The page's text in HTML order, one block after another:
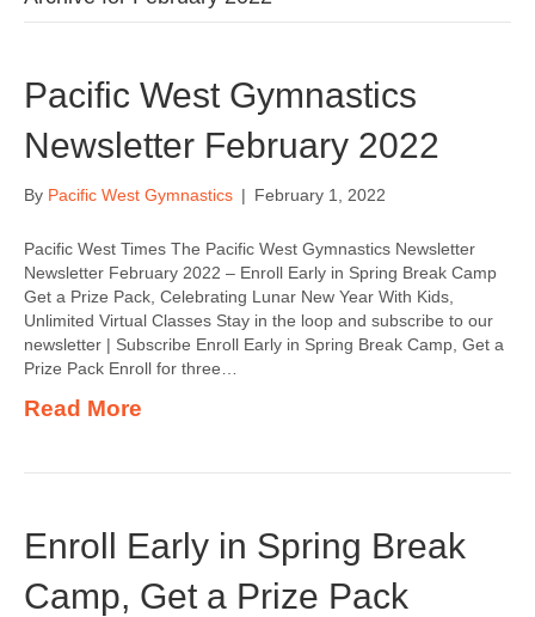
Pacific West Gymnastics
Newsletter February 2022
By Pacific West Gymnastics | February 1, 2022
Pacific West Times The Pacific West Gymnastics Newsletter
Newsletter February 2022 – Enroll Early in Spring Break Camp
Get a Prize Pack, Celebrating Lunar New Year With Kids,
Unlimited Virtual Classes Stay in the loop and subscribe to our
newsletter | Subscribe Enroll Early in Spring Break Camp, Get a
Prize Pack Enroll for three…
Read More
Enroll Early in Spring Break
Camp, Get a Prize Pack